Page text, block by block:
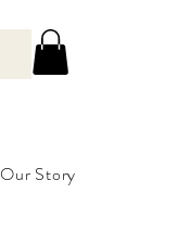
Our Story